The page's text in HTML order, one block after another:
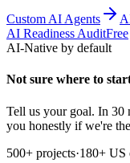
Custom AI Agents
AI Readiness AuditFree
AI-Native by default
Not sure where to
Tell us your goal. In 30
you honestly if we're
500+ projects·180+ US